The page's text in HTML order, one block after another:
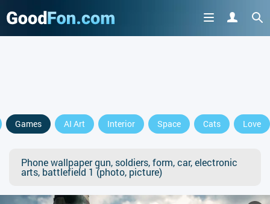
Games AI Art Interior Space Cats Love
Phone wallpaper gun, soldiers, form, car, electronic
arts, battlefield 1 (photo, picture)